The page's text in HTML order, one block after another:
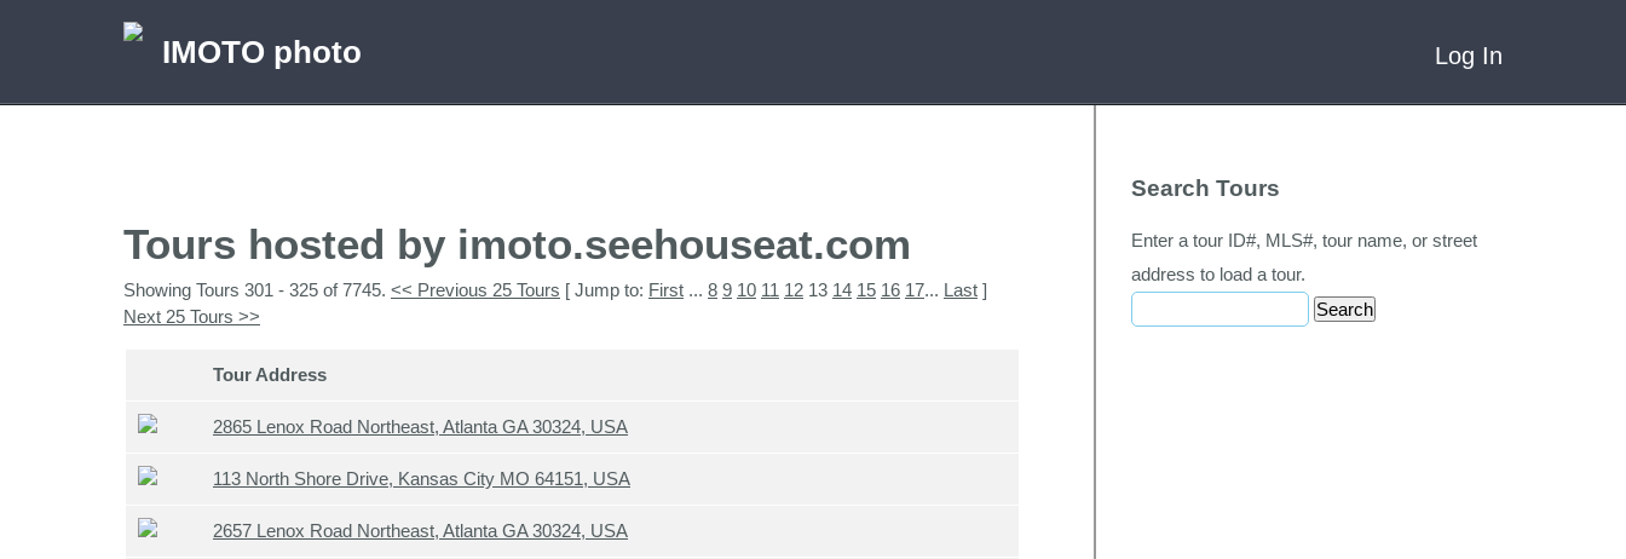
IMOTO photo Log In
Search Tours
Enter a tour ID#, MLS#, tour name, or street
address to load a tour.
Tours hosted by imoto.seehouseat.com
Showing Tours 301 - 325 of 7745. << Previous 25 Tours [ Jump to: First ... 8 9 10 11 12 13 14 15 16 17... Last ]
Next 25 Tours >>
Tour Address
2865 Lenox Road Northeast, Atlanta GA 30324, USA
113 North Shore Drive, Kansas City MO 64151, USA
2657 Lenox Road Northeast, Atlanta GA 30324, USA